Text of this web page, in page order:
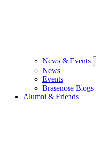
News & Events
News
Events
Brasenose Blogs
Alumni & Friends